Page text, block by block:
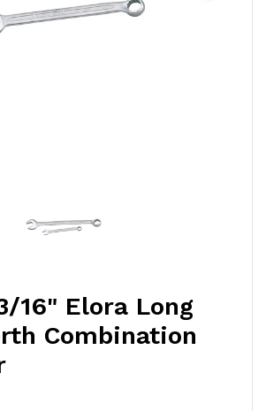
16" Elora Long
Combination